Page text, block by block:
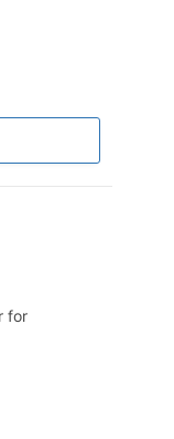
for